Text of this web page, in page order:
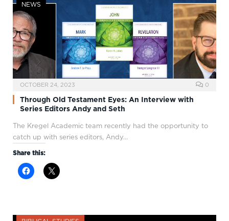
NEWS
OCTOBER 24, 2023 0
Through Old Testament Eyes: An Interview with
Series Editors Andy and Seth
The Kregel Academic team recently had the opportunity to
catch up with series editors, Andy…
Share this: